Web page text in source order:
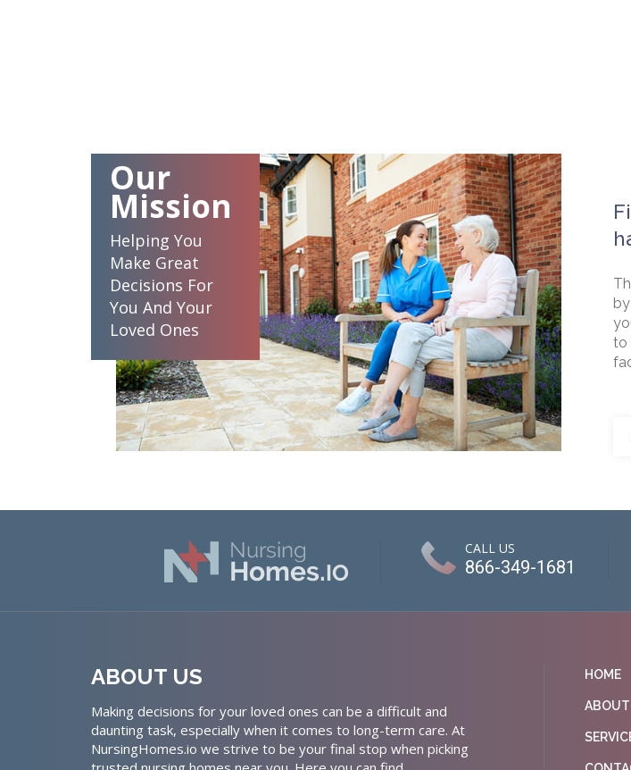
Our
Mission
Helping You
Make Great
Decisions For
You And Your
Loved Ones
to
CALL US
866-349-1681
ABOUT US
Making decisions for your loved ones can be a difficult and
daunting task, especially when it comes to long-term care. At
NursingHomes.io we strive to be your final stop when picking
HOME